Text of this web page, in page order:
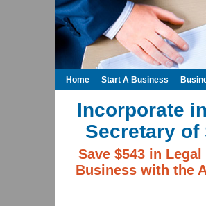
Incorporate
Secretary
Save $543 in
Business with the
Home Start A Business